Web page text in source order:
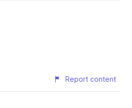
Report content